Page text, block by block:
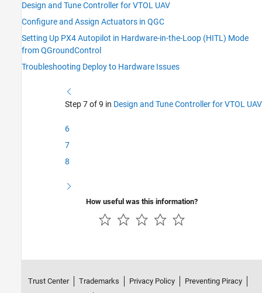
Design and Tune Controller for VTOL UAV
Configure and Assign Actuators in QGC
Setting Up PX4 Autopilot in Hardware-in-the-Loop (HITL) Mode
from QGroundControl
Troubleshooting Deploy to Hardware Issues
Step 7 of 9 in Design and Tune Controller for VTOL UAV
6
7
8
How useful was this information?
Trust Center Trademarks Privacy Policy Preventing Piracy